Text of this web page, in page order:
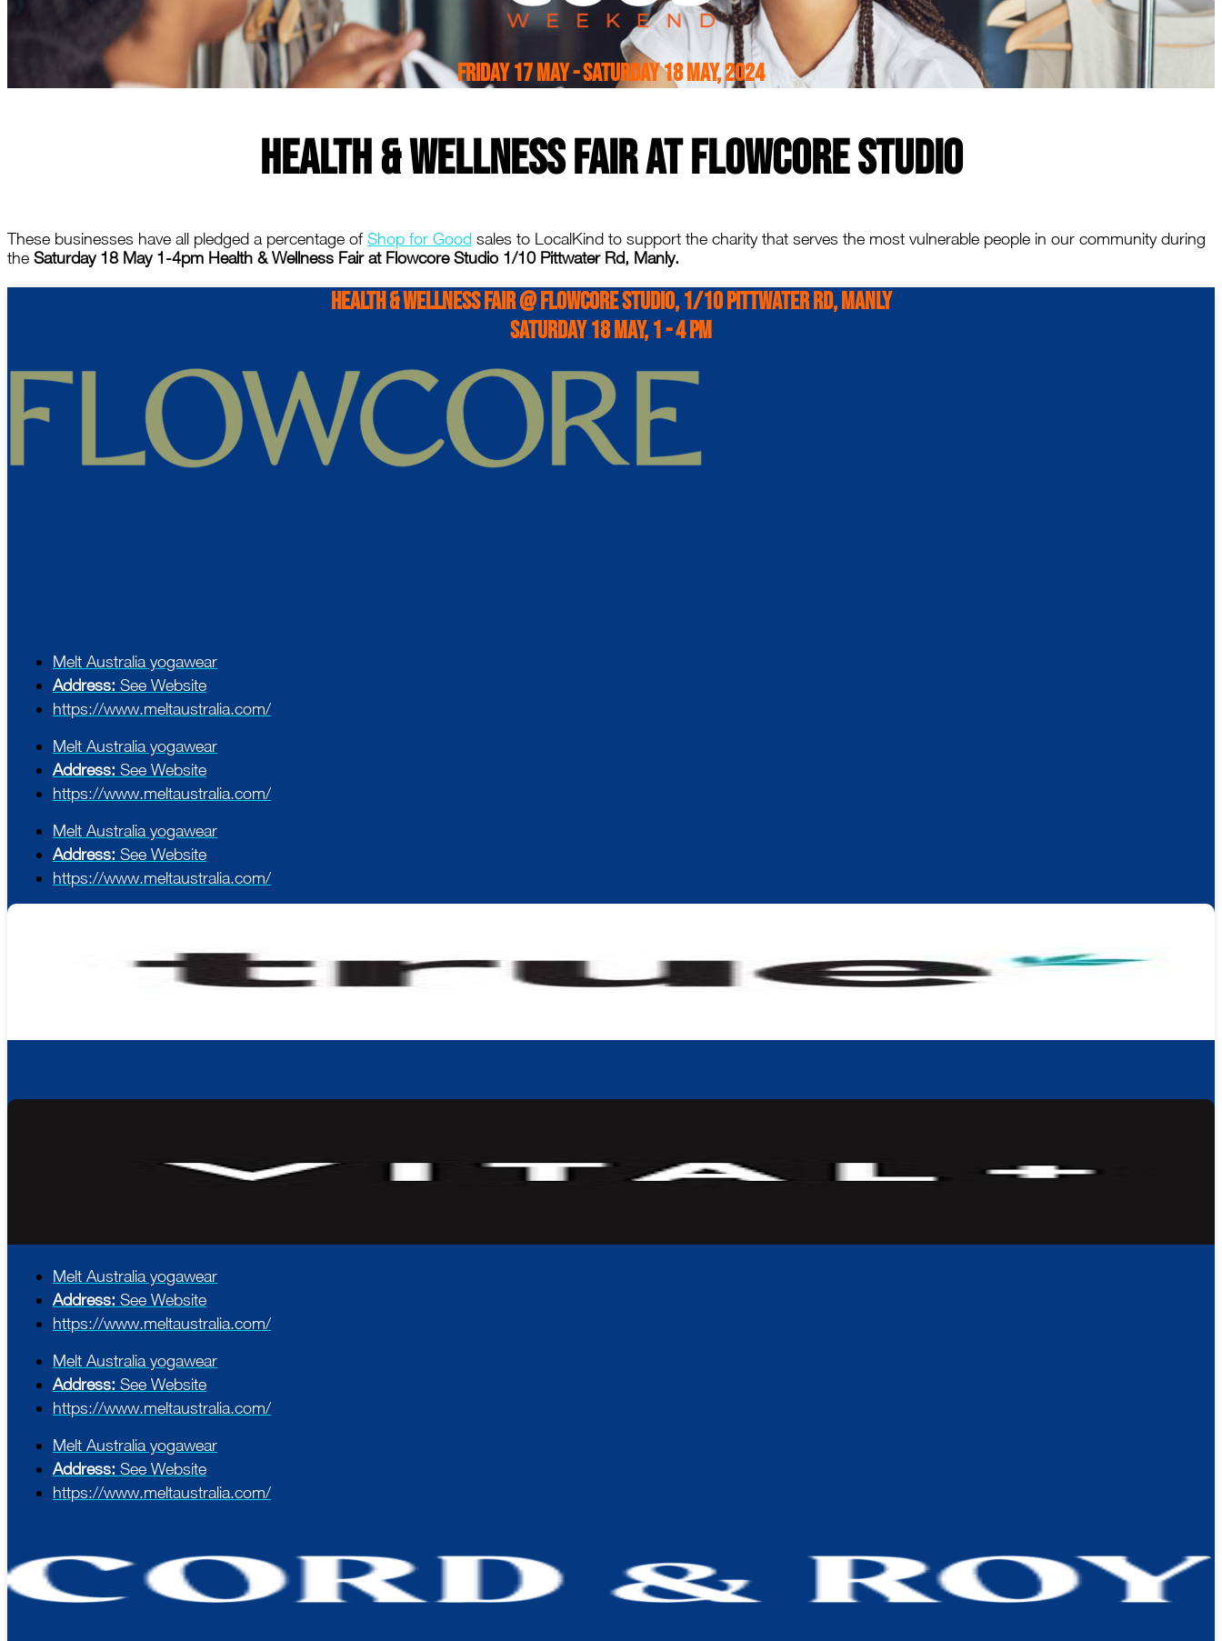
Friday 17 May - Saturday 18 May, 2024
Health & Wellness Fair at Flowcore Studio
These businesses have all pledged a percentage of Shop for Good sales to LocalKind to support the charity that serves the most vulnerable people in our community during
the Saturday 18 May 1-4pm Health & Wellness Fair at Flowcore Studio 1/10 Pittwater Rd, Manly.
Health & Wellness Fair @ Flowcore Studio, 1/10 Pittwater Rd, Manly
Saturday 18 May, 1 - 4 PM
Melt Australia yogawear
Address: See Website
https://www.meltaustralia.com/
Melt Australia yogawear
Address: See Website
https://www.meltaustralia.com/
Melt Australia yogawear
Address: See Website
https://www.meltaustralia.com/
Melt Australia yogawear
Address: See Website
https://www.meltaustralia.com/
Melt Australia yogawear
Address: See Website
https://www.meltaustralia.com/
Melt Australia yogawear
Address: See Website
https://www.meltaustralia.com/